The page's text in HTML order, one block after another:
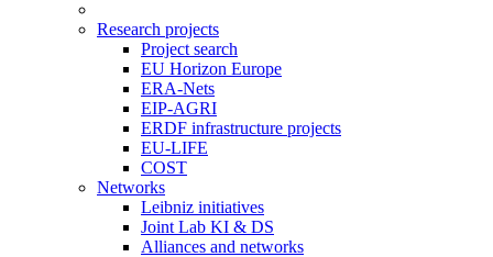
Research projects
Project search
EU Horizon Europe
ERA-Nets
EIP-AGRI
ERDF infrastructure projects
EU-LIFE
COST
Networks
Leibniz initiatives
Joint Lab KI & DS
Alliances and networks